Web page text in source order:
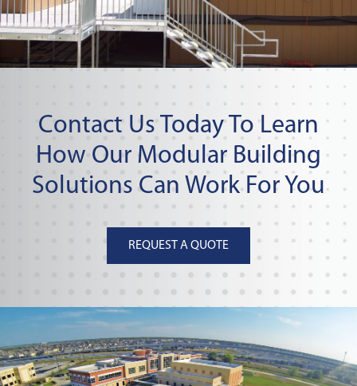
Contact Us Today To Learn
How Our Modular Building
Solutions Can Work For You
REQUEST A QUOTE